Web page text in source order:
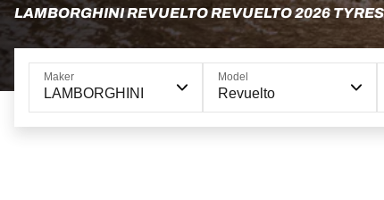
LAMBORGHINI REVUELTO REVUELTO 2026 TYRES
Maker
LAMBORGHINI
Model
Revuelto